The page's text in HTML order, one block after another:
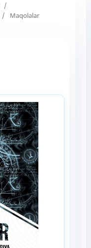
/
/ Maqolalar